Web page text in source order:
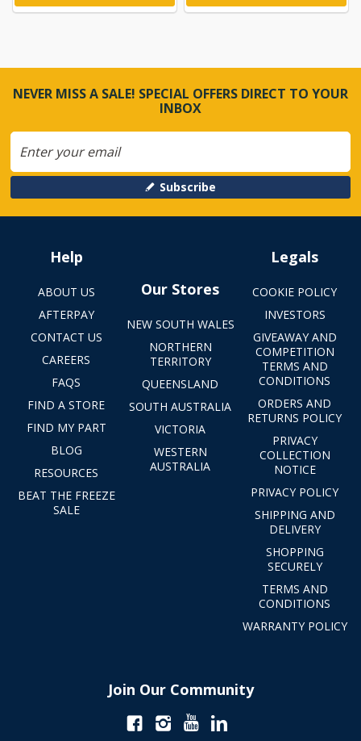
NEVER MISS A SALE! SPECIAL OFFERS DIRECT TO YOUR
INBOX
Subscribe
Help
ABOUT US
AFTERPAY
CONTACT US
CAREERS
FAQS
FIND A STORE
FIND MY PART
BLOG
RESOURCES
BEAT THE FREEZE
SALE
Our Stores
NEW SOUTH WALES
NORTHERN
TERRITORY
QUEENSLAND
SOUTH AUSTRALIA
VICTORIA
WESTERN
AUSTRALIA
Legals
COOKIE POLICY
INVESTORS
GIVEAWAY AND
COMPETITION
TERMS AND
CONDITIONS
ORDERS AND
RETURNS POLICY
PRIVACY
COLLECTION
NOTICE
PRIVACY POLICY
SHIPPING AND
DELIVERY
SHOPPING
SECURELY
TERMS AND
CONDITIONS
WARRANTY POLICY
Join Our Community